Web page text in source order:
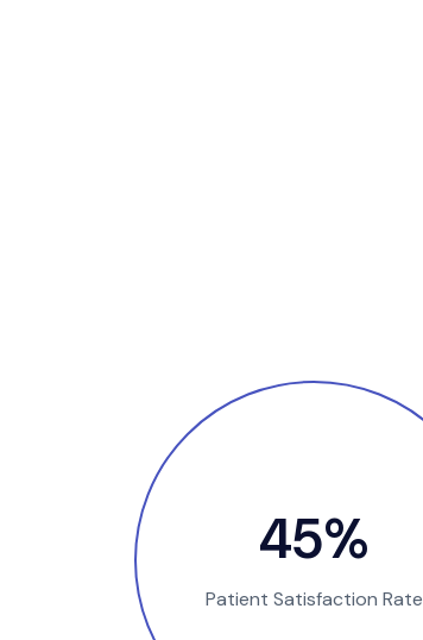
85%
Patient Satisfaction Rate